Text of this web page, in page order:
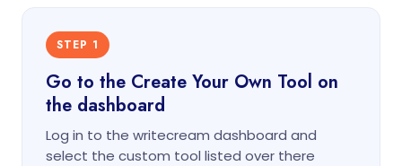
STEP 1
Go to the Create Your Own Tool on
the dashboard
Log in to the writecream dashboard and
select the custom tool listed over there